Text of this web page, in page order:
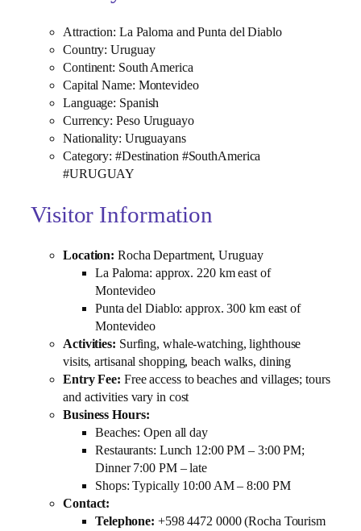
Attraction: La Paloma and Punta del Diablo
Country: Uruguay
Continent: South America
Capital Name: Montevideo
Language: Spanish
Currency: Peso Uruguayo
Nationality: Uruguayans
Category: #Destination #SouthAmerica
#URUGUAY
Visitor Information
Location: Rocha Department, Uruguay
La Paloma: approx. 220 km east of
Montevideo
Punta del Diablo: approx. 300 km east of
Montevideo
Activities: Surfing, whale‑watching, lighthouse
visits, artisanal shopping, beach walks, dining
Entry Fee: Free access to beaches and villages; tours
and activities vary in cost
Business Hours:
Beaches: Open all day
Restaurants: Lunch 12:00 PM – 3:00 PM;
Dinner 7:00 PM – late
Shops: Typically 10:00 AM – 8:00 PM
Contact:
Telephone: +598 4472 0000 (Rocha Tourism